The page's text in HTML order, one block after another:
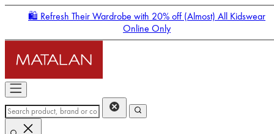
🛍️ Refresh Their Wardrobe with 20% off (Almost) All Kidswear
Online Only